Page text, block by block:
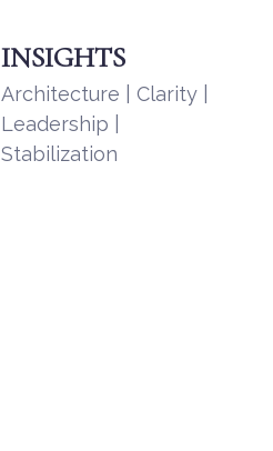
INSIGHTS
Architecture | Clarity |
Leadership |
Stabilization